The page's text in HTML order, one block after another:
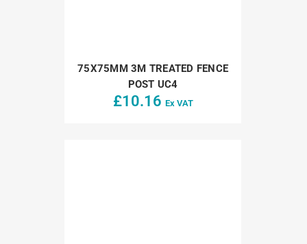
75X75MM 3M TREATED FENCE
POST UC4
£10.16 Ex VAT